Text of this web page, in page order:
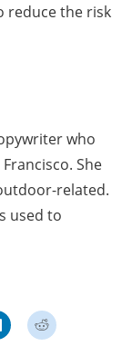
reduce the risk
who
She
related.
used to